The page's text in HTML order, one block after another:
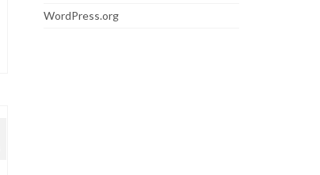
WordPress.org